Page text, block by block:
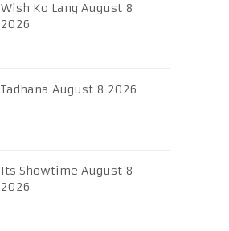
Wish Ko Lang August 8
2026
Tadhana August 8 2026
Its Showtime August 8
2026